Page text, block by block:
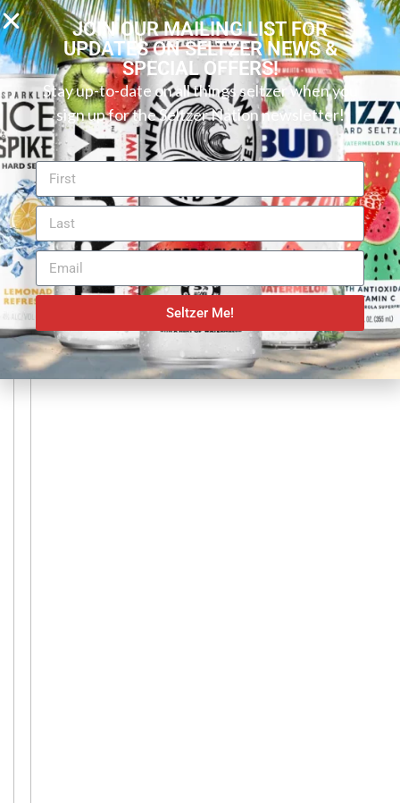
JOIN OUR MAILING LIST FOR
UPDATES ON SELTZER NEWS &
SPECIAL OFFERS!
Stay up-to-date on all things seltzer when you
sign up for the Seltzer Nation newsletter!
Seltzer Me!